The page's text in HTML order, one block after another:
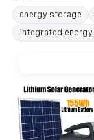
energy storage
integrated